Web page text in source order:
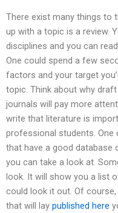
There exist many things to
up with a topic is a review.
disciplines and you can
One could spend a few
factors and your target
topic. Think about why
journals will pay more
write that literature is
professional students. One
that have a good database
you can take a look at.
look. It will show you a list
could look it out. Of
that will lay published here